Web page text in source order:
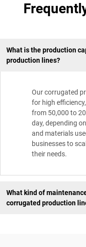
What is the production
production lines?
Our corrugated
for high
from 50,000 to
day, depending
and materials
businesses to
their needs.
What kind of
corrugated production